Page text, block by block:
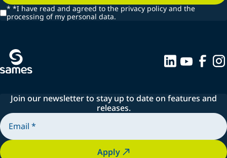
* *I have read and agreed to the privacy policy and the
processing of my personal data.
Join our newsletter to stay up to date on features and
releases.
Apply